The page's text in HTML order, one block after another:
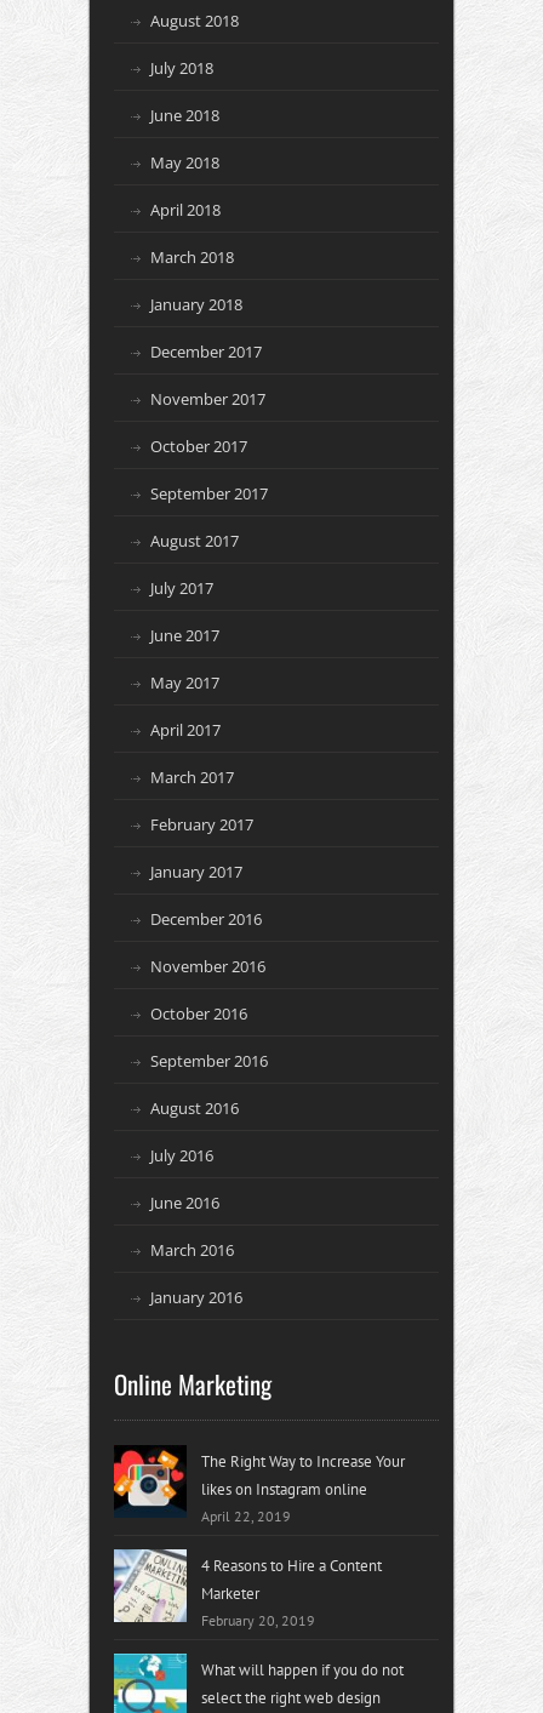
August 2018
July 2018
June 2018
May 2018
April 2018
March 2018
January 2018
December 2017
November 2017
October 2017
September 2017
August 2017
July 2017
June 2017
May 2017
April 2017
March 2017
February 2017
January 2017
December 2016
November 2016
October 2016
September 2016
August 2016
July 2016
June 2016
March 2016
January 2016
Online Marketing
The Right Way to Increase Your
likes on Instagram online
April 22, 2019
4 Reasons to Hire a Content
Marketer
February 20, 2019
What will happen if you do not
select the right web design